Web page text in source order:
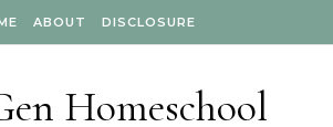
ABOUT DISCLOSURE
Homeschool